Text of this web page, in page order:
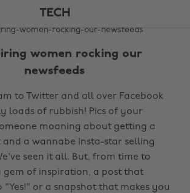
TECH
women rocking our
newsfeeds
to Twitter and all over Facebook
loads of rubbish! Pics of your
moaning about getting a
and a wannabe Insta-star selling
seen it all. But, from time to
gem of inspiration, a post that
"Yes!" or a snapshot that makes you